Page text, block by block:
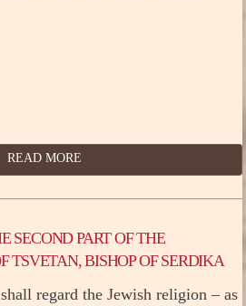
READ MORE
SECOND PART OF THE
TSVETAN, BISHOP OF SERDIKA
regard the Jewish religion – as